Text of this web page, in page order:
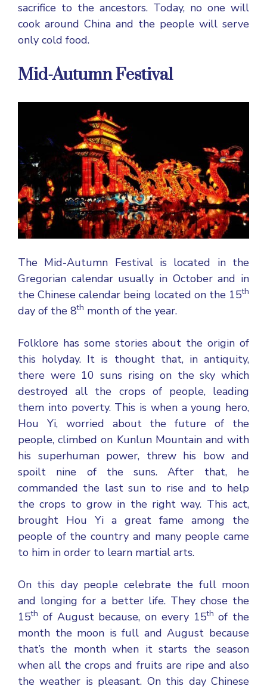
sacrifice to the ancestors. Today, no one will
cook around China and the people will serve
only cold food.
Mid-Autumn Festival
The Mid-Autumn Festival is located in the
Gregorian calendar usually in October and in
the Chinese calendar being located on the 15th
day of the 8th month of the year.
Folklore has some stories about the origin of
this holyday. It is thought that, in antiquity,
there were 10 suns rising on the sky which
destroyed all the crops of people, leading
them into poverty. This is when a young hero,
Hou Yi, worried about the future of the
people, climbed on Kunlun Mountain and with
his superhuman power, threw his bow and
spoilt nine of the suns. After that, he
commanded the last sun to rise and to help
the crops to grow in the right way. This act,
brought Hou Yi a great fame among the
people of the country and many people came
to him in order to learn martial arts.
On this day people celebrate the full moon
and longing for a better life. They chose the
15th of August because, on every 15th of the
month the moon is full and August because
that’s the month when it starts the season
when all the crops and fruits are ripe and also
the weather is pleasant. On this day Chinese